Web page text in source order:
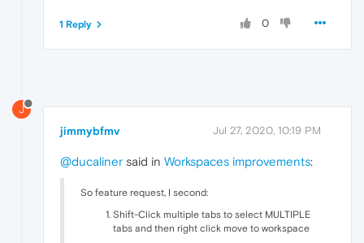
0
1 Reply
J
jimmybfmv Jul 27, 2020, 10:19 PM
@ducaliner said in Workspaces improvements:
So feature request, I second:
Shift-Click multiple tabs to select MULTIPLE
tabs and then right click move to workspace